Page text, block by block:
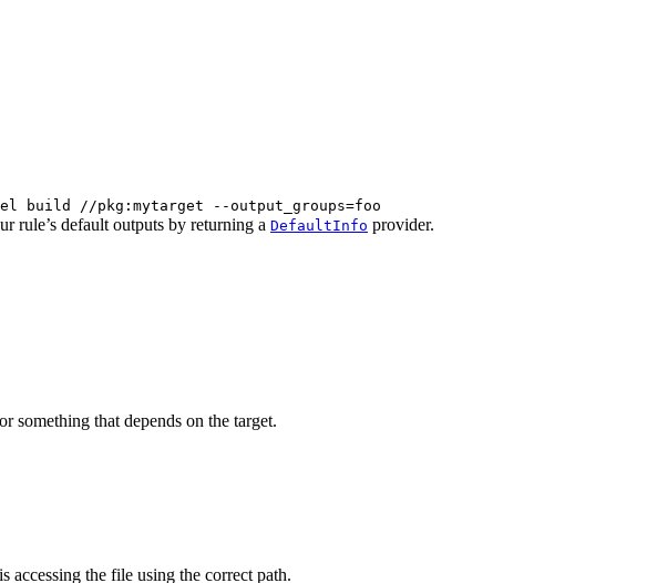
build //pkg:mytarget --output_groups=foo
rule’s default outputs by returning a DefaultInfo provider.
something that depends on the target.
accessing the file using the correct path.